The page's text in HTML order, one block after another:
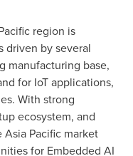
region is
driven by several
manufacturing base,
for IoT applications,
With strong
ecosystem, and
Asia Pacific market
for Embedded AI